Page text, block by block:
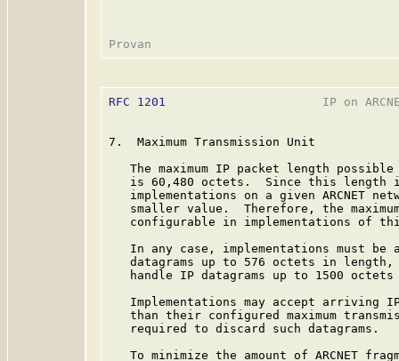
RFC 1201
IP on
7.  Maximum Transmission Unit
The maximum IP packet length
is 60,480 octets.  Since this length
implementations on a given ARCNET
smaller value.  Therefore, the
configurable in implementations of
In any case, implementations must be
datagrams up to 576 octets in
handle IP datagrams up to 1500 octets
Implementations may accept arriving
than their configured maximum
   required to discard such datagrams.
To minimize the amount of ARCNET